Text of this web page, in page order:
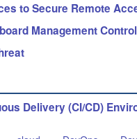
to Secure Remote
Management
Delivery (CI/CD)